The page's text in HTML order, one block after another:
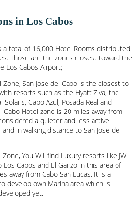
in Los Cabos
a total of 16,000 Hotel Rooms distributed
Those are the zones closest toward the
Los Cabos Airport;
Zone, San Jose del Cabo is the closest to
resorts such as the Hyatt Ziva, the
Solaris, Cabo Azul, Posada Real and
Cabo Hotel zone is 20 miles away from
a quieter and less active
in walking distance to San Jose del
Zone, You Will find Luxury resorts like JW
Cabos and El Ganzo in this area of
away from Cabo San Lucas. It is a
develop own Marina area which is
yet.